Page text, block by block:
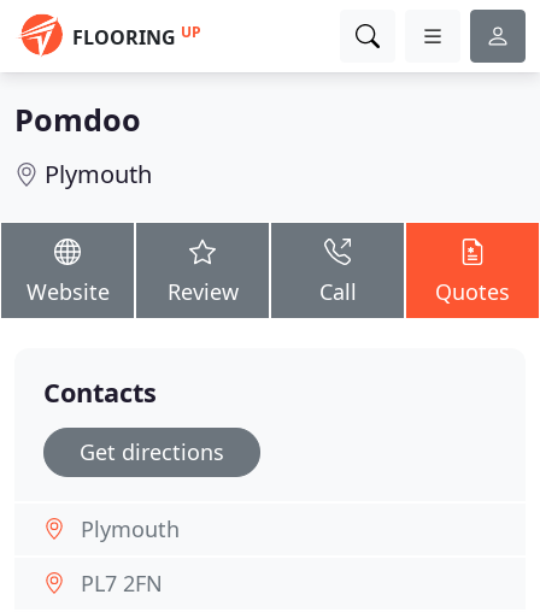
FLOORING UP
Pomdoo
Plymouth
Website Review Call Quotes
Contacts
Get directions
Plymouth
PL7 2FN